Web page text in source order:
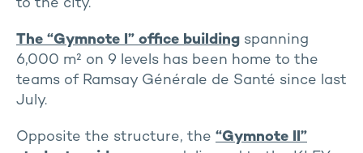
to the city.
The “Gymnote I” office building spanning
6,000 m² on 9 levels has been home to the
teams of Ramsay Générale de Santé since last
July.
Opposite the structure, the “Gymnote II”